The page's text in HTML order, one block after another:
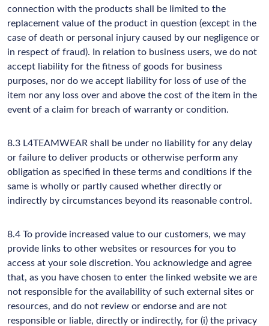
connection with the products shall be limited to the
replacement value of the product in question (except in the
case of death or personal injury caused by our negligence or
in respect of fraud). In relation to business users, we do not
accept liability for the fitness of goods for business
purposes, nor do we accept liability for loss of use of the
item nor any loss over and above the cost of the item in the
event of a claim for breach of warranty or condition.
8.3 L4TEAMWEAR shall be under no liability for any delay
or failure to deliver products or otherwise perform any
obligation as specified in these terms and conditions if the
same is wholly or partly caused whether directly or
indirectly by circumstances beyond its reasonable control.
8.4 To provide increased value to our customers, we may
provide links to other websites or resources for you to
access at your sole discretion. You acknowledge and agree
that, as you have chosen to enter the linked website we are
not responsible for the availability of such external sites or
resources, and do not review or endorse and are not
responsible or liable, directly or indirectly, for (i) the privacy